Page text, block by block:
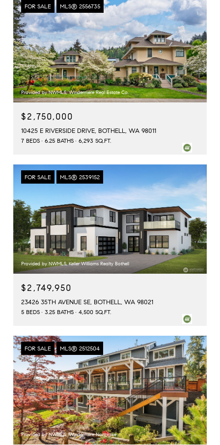
FOR SALE MLS® 2556735
Provided by NWMLS, Windermere Real Estate Co.
$2,750,000
10425 E RIVERSIDE DRIVE, BOTHELL, WA 98011
7 BEDS 6.25 BATHS 6,293 SQ.FT.
FOR SALE MLS® 2539152
Provided by NWMLS, Keller Williams Realty Bothell
$2,749,950
23426 35TH AVENUE SE, BOTHELL, WA 98021
5 BEDS 3.25 BATHS 4,500 SQ.FT.
FOR SALE MLS® 2512504
Provided by NWMLS, Windermere Northlake